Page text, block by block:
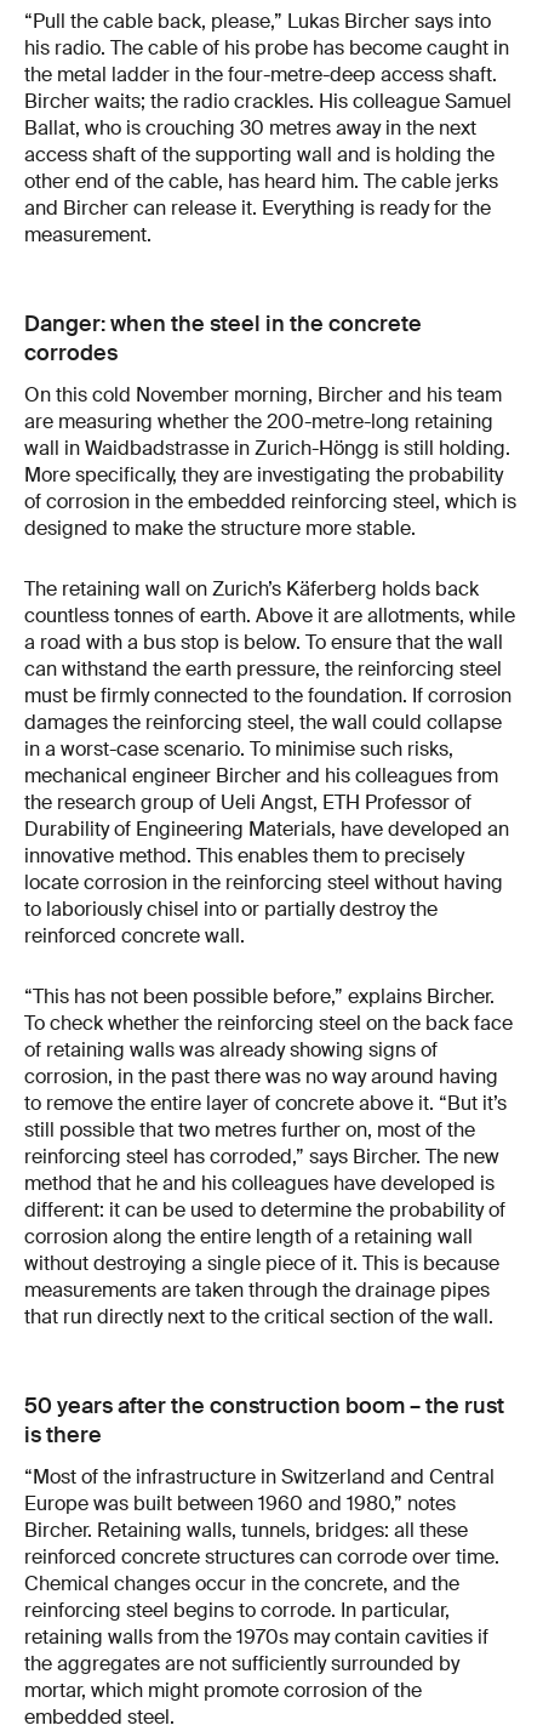
“Pull the cable back, please,” Lukas Bircher says into
his radio. The cable of his probe has become caught in
the metal ladder in the four-metre-deep access shaft.
Bircher waits; the radio crackles. His colleague Samuel
Ballat, who is crouching 30 metres away in the next
access shaft of the supporting wall and is holding the
other end of the cable, has heard him. The cable jerks
and Bircher can release it. Everything is ready for the
measurement.
Danger: when the steel in the concrete
corrodes
On this cold November morning, Bircher and his team
are measuring whether the 200-metre-long retaining
wall in Waidbadstrasse in Zurich-Höngg is still holding.
More specifically, they are investigating the probability
of corrosion in the embedded reinforcing steel, which is
designed to make the structure more stable.
The retaining wall on Zurich’s Käferberg holds back
countless tonnes of earth. Above it are allotments, while
a road with a bus stop is below. To ensure that the wall
can withstand the earth pressure, the reinforcing steel
must be firmly connected to the foundation. If corrosion
damages the reinforcing steel, the wall could collapse
in a worst-case scenario. To minimise such risks,
mechanical engineer Bircher and his colleagues from
the research group of Ueli Angst, ETH Professor of
Durability of Engineering Materials, have developed an
innovative method. This enables them to precisely
locate corrosion in the reinforcing steel without having
to laboriously chisel into or partially destroy the
reinforced concrete wall.
“This has not been possible before,” explains Bircher.
To check whether the reinforcing steel on the back face
of retaining walls was already showing signs of
corrosion, in the past there was no way around having
to remove the entire layer of concrete above it. “But it’s
still possible that two metres further on, most of the
reinforcing steel has corroded,” says Bircher. The new
method that he and his colleagues have developed is
different: it can be used to determine the probability of
corrosion along the entire length of a retaining wall
without destroying a single piece of it. This is because
measurements are taken through the drainage pipes
that run directly next to the critical section of the wall.
50 years after the construction boom – the rust
is there
“Most of the infrastructure in Switzerland and Central
Europe was built between 1960 and 1980,” notes
Bircher. Retaining walls, tunnels, bridges: all these
reinforced concrete structures can corrode over time.
Chemical changes occur in the concrete, and the
reinforcing steel begins to corrode. In particular,
retaining walls from the 1970s may contain cavities if
the aggregates are not sufficiently surrounded by
mortar, which might promote corrosion of the
embedded steel.